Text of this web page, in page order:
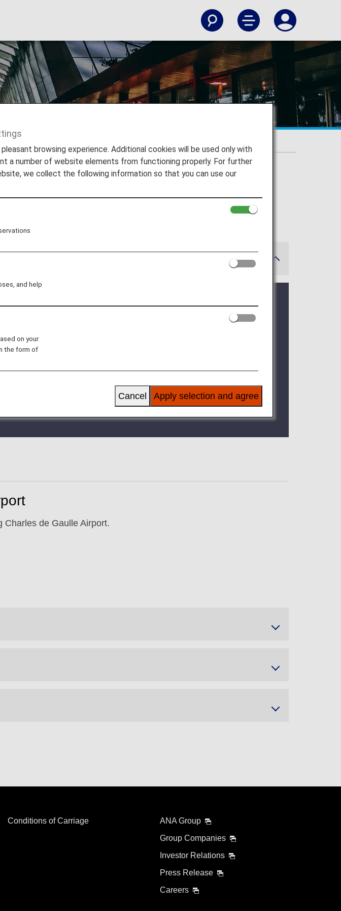
Gaulle Airport
through Charles de Gaulle Airport to your destination.
13th, 2023.
3rd floor duty-free area.
October 12, 2025.
and is expected to be fully implemented by April 10,
Charles de Gaulle Airport.
Conditions of Carriage
ANA Group
Group Companies
Investor Relations
Press Release
Careers
browsing experience. Additional cookies will be used only with
a number of website elements from functioning properly. For further
we collect the following information so that you can use our
and help
on your
the form of
Apply selection and agree
Cancel